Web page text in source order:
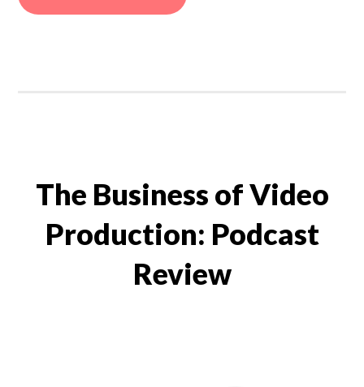
The Business of Video
Production: Podcast
Review